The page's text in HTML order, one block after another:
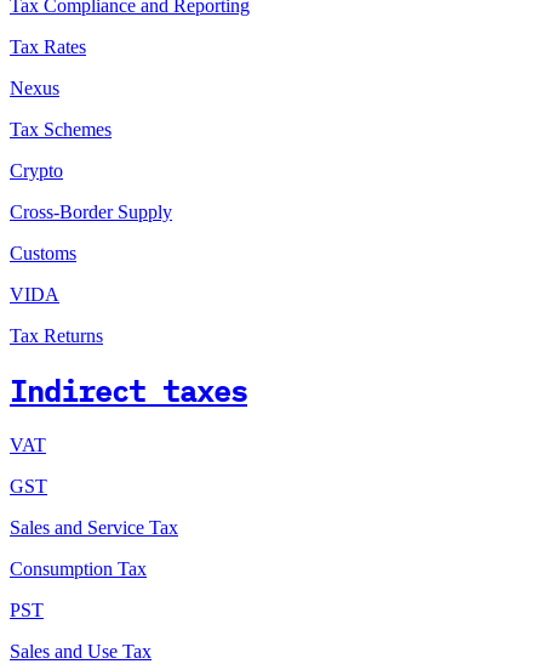
Tax Compliance and Reporting
Tax Rates
Nexus
Tax Schemes
Crypto
Cross-Border Supply
Customs
VIDA
Tax Returns
Indirect taxes
VAT
GST
Sales and Service Tax
Consumption Tax
PST
Sales and Use Tax